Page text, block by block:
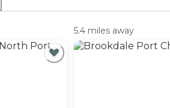
5.4 miles away